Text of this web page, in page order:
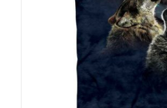
chosen
the
product
page